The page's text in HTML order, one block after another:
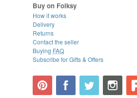
Buy on Folksy
How it works
Delivery
Returns
Contact the seller
Buying FAQ
Subscribe for Gifts & Offers